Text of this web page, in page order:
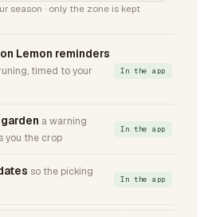
season · only the zone is kept
Lemon reminders
timed to your
In the app
a warning
you the crop
In the app
so the picking
In the app